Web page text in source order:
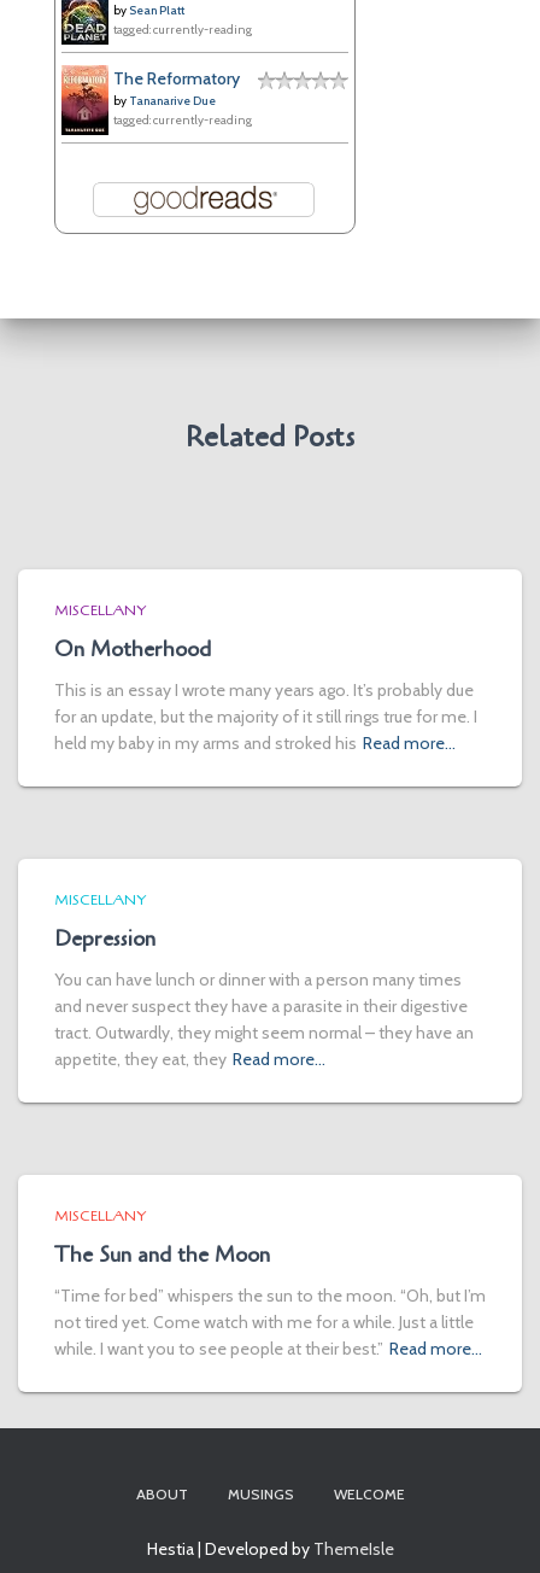
by Sean Platt
tagged: currently-reading
The Reformatory
by Tananarive Due
tagged: currently-reading
Related Posts
MISCELLANY
On Motherhood
This is an essay I wrote many years ago. It’s probably due
for an update, but the majority of it still rings true for me. I
held my baby in my arms and stroked his Read more…
MISCELLANY
Depression
You can have lunch or dinner with a person many times
and never suspect they have a parasite in their digestive
tract. Outwardly, they might seem normal – they have an
appetite, they eat, they Read more…
MISCELLANY
The Sun and the Moon
“Time for bed” whispers the sun to the moon. “Oh, but I’m
not tired yet. Come watch with me for a while. Just a little
while. I want you to see people at their best.” Read more…
ABOUT MUSINGS WELCOME
Hestia | Developed by ThemeIsle